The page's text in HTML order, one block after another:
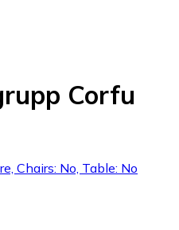
Corfu
Chairs: No, Table: No